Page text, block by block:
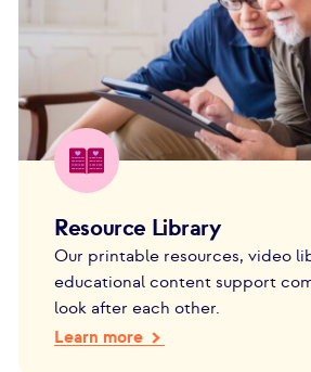
Resource Library
Our printable resources, video
educational content support
look after each other.
Learn more